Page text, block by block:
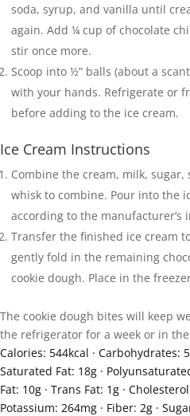
soda, syrup, and vanilla until
again. Add ¼ cup of chocolate
stir once more.
Scoop into ½” balls (about a
with your hands. Refrigerate or
before adding to the ice cream.
Ice Cream Instructions
Combine the cream, milk,
whisk to combine. Pour into the
according to the manufacturer’s
Transfer the finished ice cream
gently fold in the remaining
cookie dough. Place in the
The cookie dough bites will keep
the refrigerator for a week or in
Calories: 544kcal · Carbohydrates:
Saturated Fat: 18g ·
Fat: 10g · Trans Fat: 1g ·
Potassium: 264mg · Fiber: 2g ·